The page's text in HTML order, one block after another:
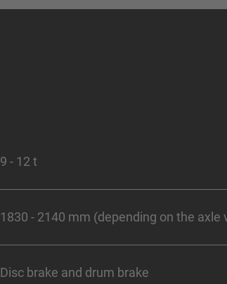
9 - 12 t
1830 - 2140 mm (depending on the axle
Disc brake and drum brake